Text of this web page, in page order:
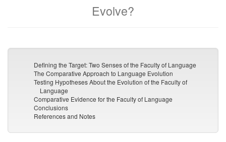
Evolve?
Defining the Target: Two Senses of the Faculty of Language
The Comparative Approach to Language Evolution
Testing Hypotheses About the Evolution of the Faculty of
Language
Comparative Evidence for the Faculty of Language
Conclusions
References and Notes